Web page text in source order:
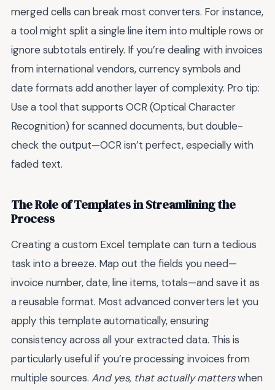
merged cells can break most converters. For instance,
a tool might split a single line item into multiple rows or
ignore subtotals entirely. If you’re dealing with invoices
from international vendors, currency symbols and
date formats add another layer of complexity. Pro tip:
Use a tool that supports OCR (Optical Character
Recognition) for scanned documents, but double-
check the output—OCR isn’t perfect, especially with
faded text.
The Role of Templates in Streamlining the
Process
Creating a custom Excel template can turn a tedious
task into a breeze. Map out the fields you need—
invoice number, date, line items, totals—and save it as
a reusable format. Most advanced converters let you
apply this template automatically, ensuring
consistency across all your extracted data. This is
particularly useful if you’re processing invoices from
multiple sources. And yes, that actually matterswhen